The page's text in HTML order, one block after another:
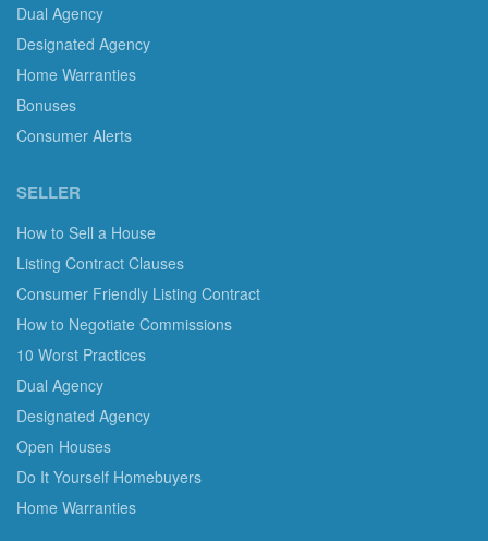
Dual Agency
Designated Agency
Home Warranties
Bonuses
Consumer Alerts
SELLER
How to Sell a House
Listing Contract Clauses
Consumer Friendly Listing Contract
How to Negotiate Commissions
10 Worst Practices
Dual Agency
Designated Agency
Open Houses
Do It Yourself Homebuyers
Home Warranties